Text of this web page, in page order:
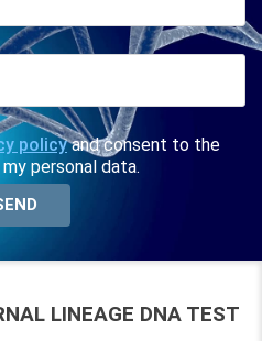
policyand consent to the
personal data.
LINEAGE DNA TEST